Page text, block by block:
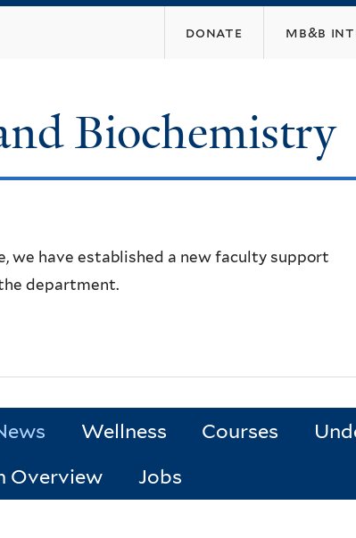
donate mb&b
Biochemistry
we have established a new faculty support
department.
Wellness Courses
Overview Jobs